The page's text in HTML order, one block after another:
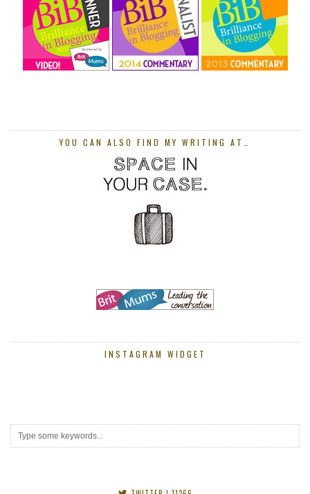
YOU CAN ALSO FIND MY WRITING AT…
INSTAGRAM WIDGET